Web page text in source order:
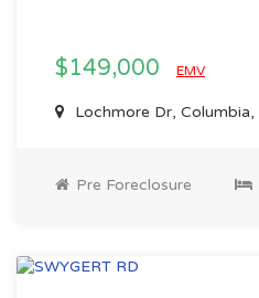
$149,000 EMV
Lochmore Dr,
Pre Foreclosure